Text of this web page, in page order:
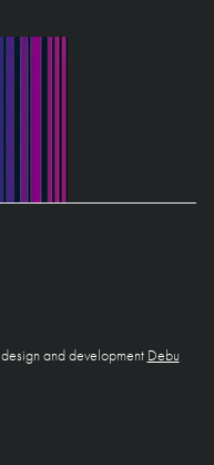
and development Debu